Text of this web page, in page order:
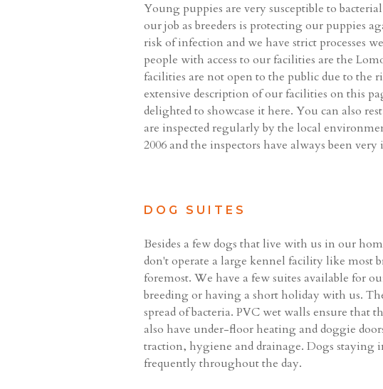
Young puppies are very susceptible to
our job as breeders is protecting our puppies
risk of infection and we have strict processes
people with access to our facilities are the
facilities are not open to the public due to the
extensive description of our facilities on this
delighted to showcase it here. You can also
are inspected regularly by the local
2006 and the inspectors have always been
DOG SUITES
Besides a few dogs that live with us in our
don't operate a large kennel facility like most
foremost. We have a few suites available for
breeding or having a short holiday with us.
spread of bacteria. PVC wet walls ensure that
also have under-floor heating and doggie
traction, hygiene and drainage. Dogs staying
frequently throughout the day.